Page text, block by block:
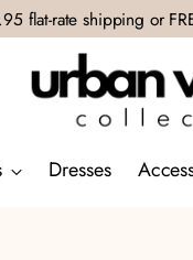
flat-rate shipping or
Dresses